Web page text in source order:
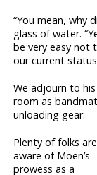
“You mean, why
glass of water.
be very easy not
our current
We adjourn to
room as
unloading gear.
Plenty of folks are
aware of Moen’s
prowess as a